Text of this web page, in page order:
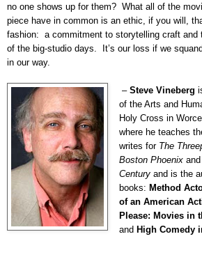
no one shows up for them? What all of the
piece have in common is an ethic, if you will,
fashion: a commitment to storytelling craft and
of the big-studio days.
It’s our loss if we
in our way.
– Steve Vineberg
of the Arts and
Holy Cross in
where he teaches
writes for The
Boston Phoenix and
Century and is the
books: Method
of an American
Please: Movies in
and High Comedy